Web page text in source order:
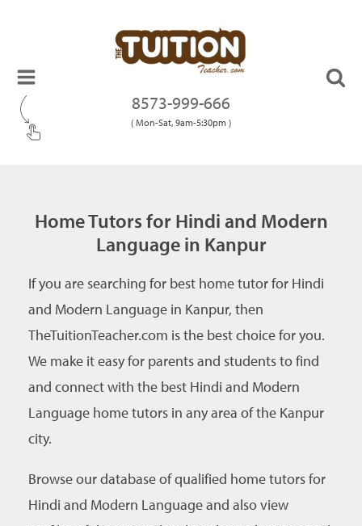
8573-999-666
( Mon-Sat, 9am-5:30pm )
Home Tutors for Hindi and Modern
Language in Kanpur
If you are searching for best home tutor for Hindi
and Modern Language in Kanpur, then
TheTuitionTeacher.com is the best choice for you.
We make it easy for parents and students to find
and connect with the best Hindi and Modern
Language home tutors in any area of the Kanpur
city.
Browse our database of qualified home tutors for
Hindi and Modern Language and also view